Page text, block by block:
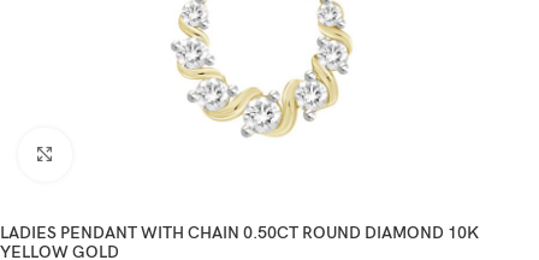
LADIES PENDANT WITH CHAIN 0.50CT ROUND DIAMOND 10K
YELLOW GOLD